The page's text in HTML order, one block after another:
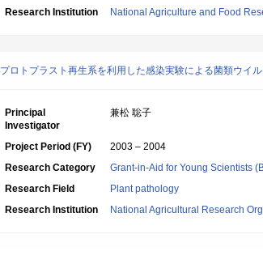
Research Institution
National Agriculture and Food
プロトプラスト再生系を利用した感染実験による菌類ウイ
Principal
Investigator
兼松 聡子
Project Period (FY)
2003 – 2004
Research Category
Grant-in-Aid for Young Scientists
Research Field
Plant pathology
Research Institution
National Agricultural Research